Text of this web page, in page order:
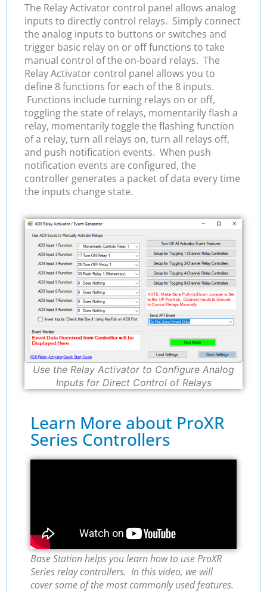
The Relay Activator control panel allows analog
inputs to directly control relays. Simply connect
the analog inputs to buttons or switches and
trigger basic relay on or off functions to take
manual control of the on-board relays. The
Relay Activator control panel allows you to
define 8 functions for each of the 8 inputs.
Functions include turning relays on or off,
toggling the state of relays, momentarily flash a
relay, momentarily toggle the flashing function
of a relay, turn all relays on, turn all relays off,
and push notification events. When push
notification events are configured, the
controller generates a packet of data every time
the inputs change state.
Use the Relay Activator to Configure Analog
Inputs for Direct Control of Relays
Learn More about ProXR
Series Controllers
Base Station helps you learn how to use ProXR
Series relay controllers. In this video, we will
cover some of the most commonly used features.